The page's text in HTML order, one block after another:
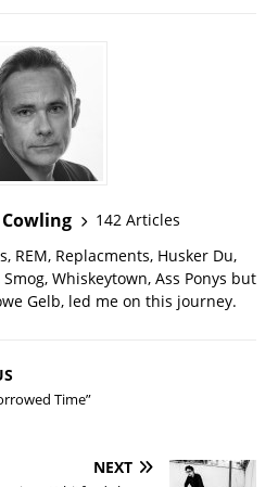
142 Articles
REM, Replacments, Husker Du,
Whiskeytown, Ass Ponys but
Gelb, led me on this journey.
Time”
NEXT